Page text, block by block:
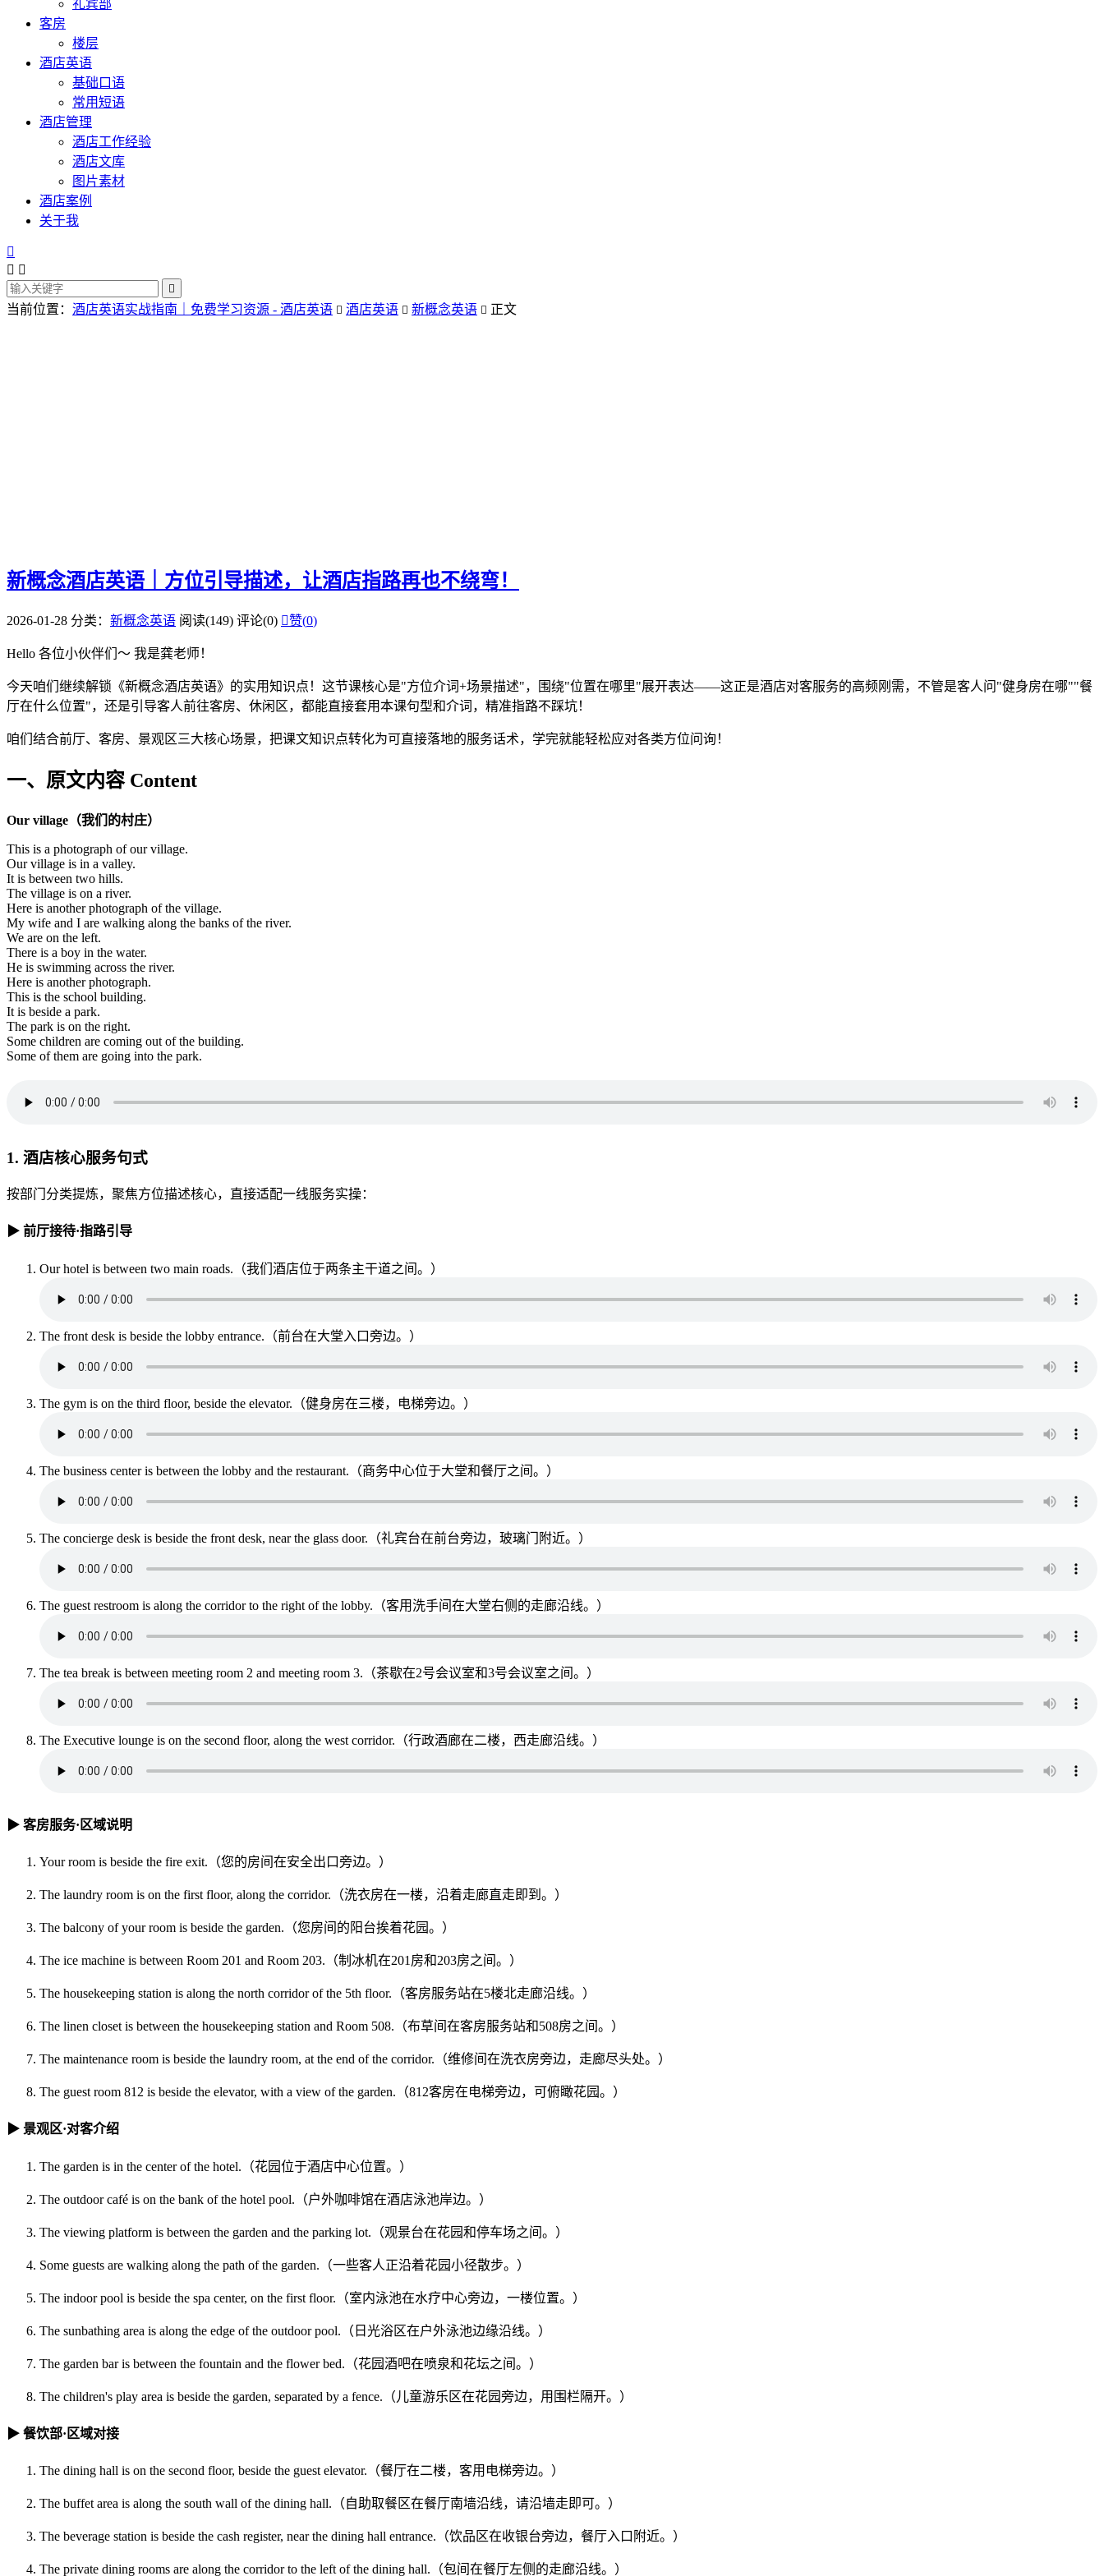
礼宾部
客房
楼层
酒店英语
基础口语
常用短语
酒店管理
酒店工作经验
酒店文库
图片素材
酒店案例
关于我

 

当前位置： 酒店英语实战指南｜免费学习资源 - 酒店英语  酒店英语  新概念英语  正文
新概念酒店英语｜方位引导描述，让酒店指路再也不绕弯！
2026-01-28 分类： 新概念英语 阅读(149) 评论(0) 赞(0)
Hello 各位小伙伴们～ 我是龚老师！
今天咱们继续解锁《新概念酒店英语》的实用知识点！这节课核心是"方位介词+场景描述"，围绕"位置在哪里"展开表达——这正是酒店对客服务的高频刚需，不管是客人问"健身房在哪""餐
厅在什么位置"，还是引导客人前往客房、休闲区，都能直接套用本课句型和介词，精准指路不踩坑！
咱们结合前厅、客房、景观区三大核心场景，把课文知识点转化为可直接落地的服务话术，学完就能轻松应对各类方位问询！
一、原文内容 Content
Our village（我们的村庄）
This is a photograph of our village.
Our village is in a valley.
It is between two hills.
The village is on a river.
Here is another photograph of the village.
My wife and I are walking along the banks of the river.
We are on the left.
There is a boy in the water.
He is swimming across the river.
Here is another photograph.
This is the school building.
It is beside a park.
The park is on the right.
Some children are coming out of the building.
Some of them are going into the park.
1. 酒店核心服务句式
按部门分类提炼，聚焦方位描述核心，直接适配一线服务实操：
▶ 前厅接待·指路引导
Our hotel is between two main roads.（我们酒店位于两条主干道之间。）
The front desk is beside the lobby entrance.（前台在大堂入口旁边。）
The gym is on the third floor, beside the elevator.（健身房在三楼，电梯旁边。）
The business center is between the lobby and the restaurant.（商务中心位于大堂和餐厅之间。）
The concierge desk is beside the front desk, near the glass door.（礼宾台在前台旁边，玻璃门附近。）
The guest restroom is along the corridor to the right of the lobby.（客用洗手间在大堂右侧的走廊沿线。）
The tea break is between meeting room 2 and meeting room 3.（茶歇在2号会议室和3号会议室之间。）
The Executive lounge is on the second floor, along the west corridor.（行政酒廊在二楼，西走廊沿线。）
▶ 客房服务·区域说明
Your room is beside the fire exit.（您的房间在安全出口旁边。）
The laundry room is on the first floor, along the corridor.（洗衣房在一楼，沿着走廊直走即到。）
The balcony of your room is beside the garden.（您房间的阳台挨着花园。）
The ice machine is between Room 201 and Room 203.（制冰机在201房和203房之间。）
The housekeeping station is along the north corridor of the 5th floor.（客房服务站在5楼北走廊沿线。）
The linen closet is between the housekeeping station and Room 508.（布草间在客房服务站和508房之间。）
The maintenance room is beside the laundry room, at the end of the corridor.（维修间在洗衣房旁边，走廊尽头处。）
The guest room 812 is beside the elevator, with a view of the garden.（812客房在电梯旁边，可俯瞰花园。）
▶ 景观区·对客介绍
The garden is in the center of the hotel.（花园位于酒店中心位置。）
The outdoor café is on the bank of the hotel pool.（户外咖啡馆在酒店泳池岸边。）
The viewing platform is between the garden and the parking lot.（观景台在花园和停车场之间。）
Some guests are walking along the path of the garden.（一些客人正沿着花园小径散步。）
The indoor pool is beside the spa center, on the first floor.（室内泳池在水疗中心旁边，一楼位置。）
The sunbathing area is along the edge of the outdoor pool.（日光浴区在户外泳池边缘沿线。）
The garden bar is between the fountain and the flower bed.（花园酒吧在喷泉和花坛之间。）
The children's play area is beside the garden, separated by a fence.（儿童游乐区在花园旁边，用围栏隔开。）
▶ 餐饮部·区域对接
The dining hall is on the second floor, beside the guest elevator.（餐厅在二楼，客用电梯旁边。）
The buffet area is along the south wall of the dining hall.（自助取餐区在餐厅南墙沿线，请沿墙走即可。）
The beverage station is beside the cash register, near the dining hall entrance.（饮品区在收银台旁边，餐厅入口附近。）
The private dining rooms are along the corridor to the left of the dining hall.（包间在餐厅左侧的走廊沿线。）